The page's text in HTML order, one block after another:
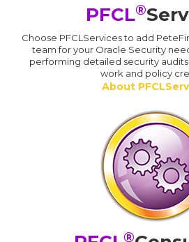
PFCL®
Choose PFCLServices to add
team for your Oracle Security
performing detailed security
work and policy
About
®